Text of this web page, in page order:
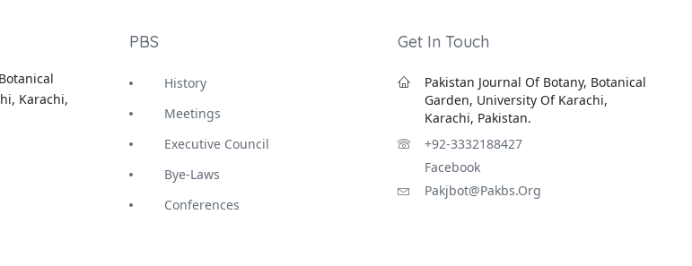
Karachi,
PBS
History
Meetings
Executive Council
Bye-Laws
Conferences
Get In Touch
Pakistan Journal Of Botany, Botanical
Garden, University Of Karachi,
Karachi, Pakistan.
+92-3332188427
Facebook
Pakjbot@pakbs.org